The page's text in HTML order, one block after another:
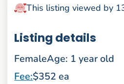
This listing viewed by
Listing details
FemaleAge: 1 year old
Fee:$352 ea